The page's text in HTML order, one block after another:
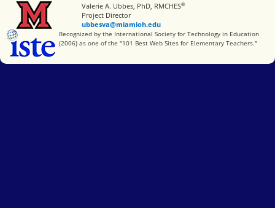
Miami University
Valerie A. Ubbes, PhD, RMCHES®
Project Director
ubbesva@miamioh.edu
International Society for Technology in Education
Recognized by the International Society for Technology in Education
(2006) as one of the "101 Best Web Sites for Elementary Teachers."